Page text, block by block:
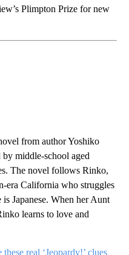
Plimpton Prize for new
from author Yoshiko
middle-school aged
The novel follows Rinko,
era California who struggles
Japanese. When her Aunt
learns to love and
real ‘Jeopardy!’ clues